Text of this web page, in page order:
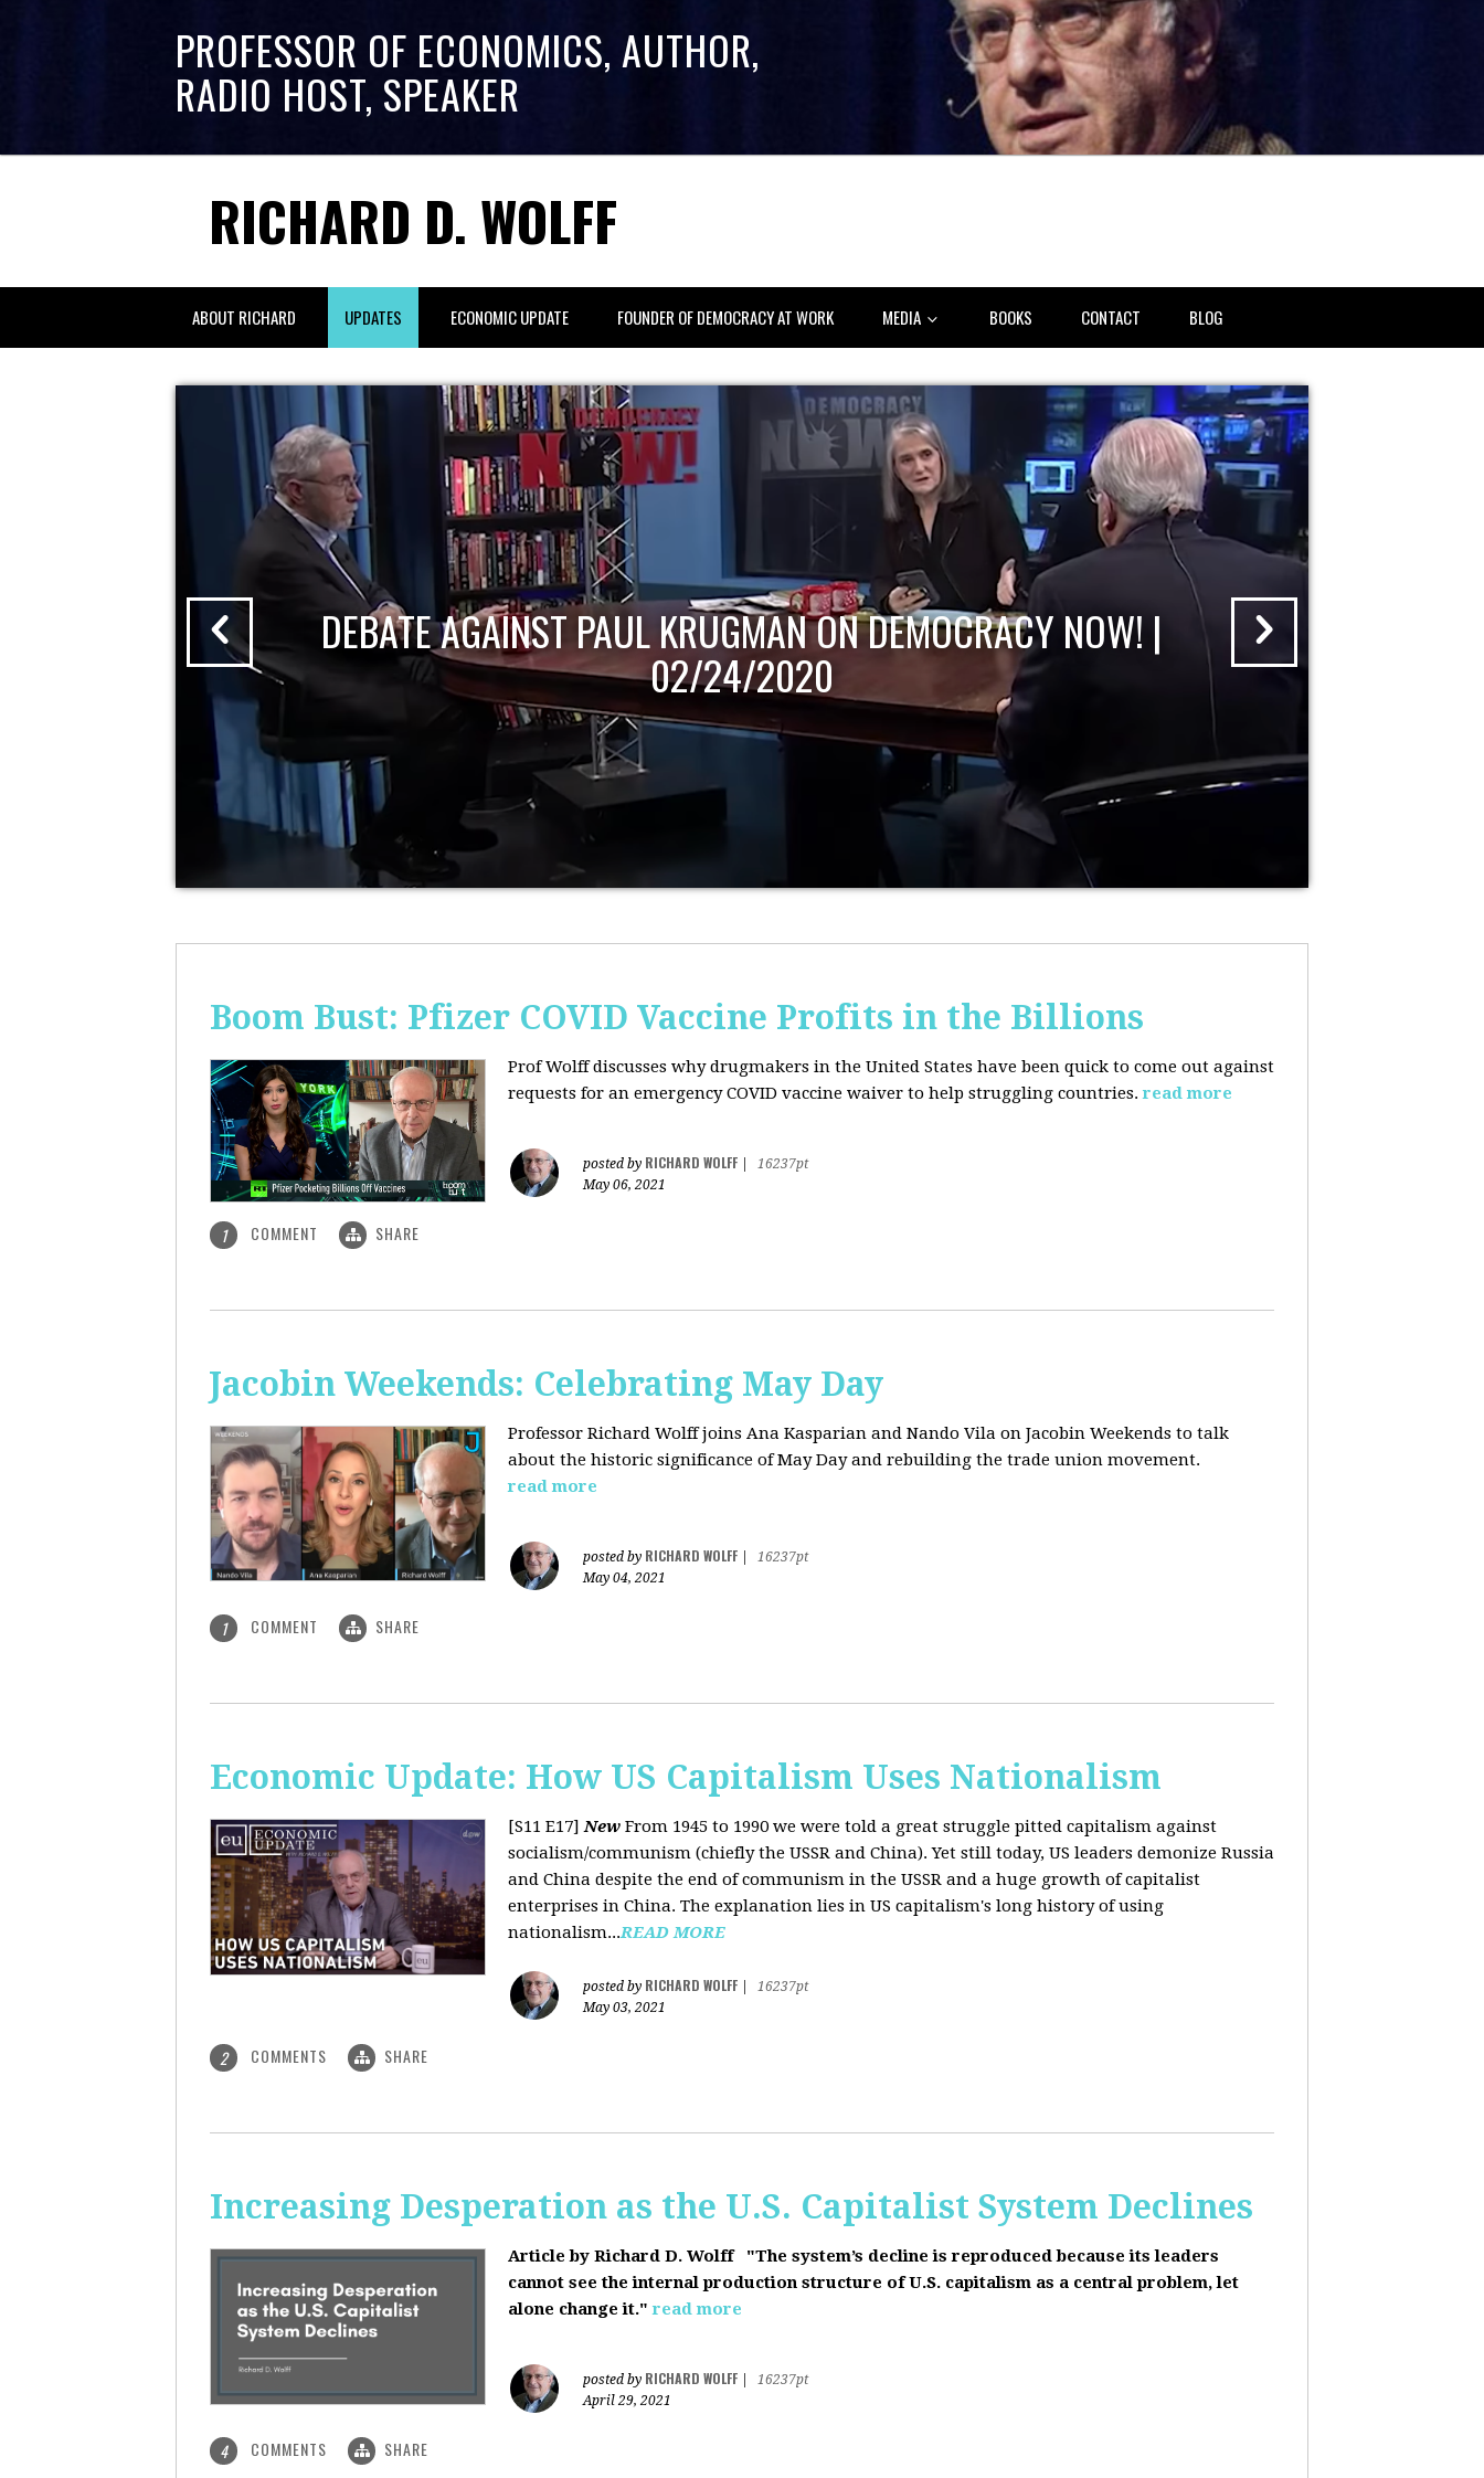
PROFESSOR OF ECONOMICS, AUTHOR,
RADIO HOST, SPEAKER
RICHARD D. WOLFF
ABOUT RICHARD UPDATES ECONOMIC UPDATE FOUNDER OF DEMOCRACY AT WORK MEDIA BOOKS CONTACT BLOG
DEBATE AGAINST PAUL KRUGMAN ON DEMOCRACY NOW! |
02/24/2020
Boom Bust: Pfizer COVID Vaccine Profits in the Billions
Prof Wolff discusses why drugmakers in the United States have been quick to come out against
requests for an emergency COVID vaccine waiver to help struggling countries. read more
posted by RICHARD WOLFF
16237pt
May 06, 2021
1 COMMENT SHARE
Jacobin Weekends: Celebrating May Day
Professor Richard Wolff joins Ana Kasparian and Nando Vila on Jacobin Weekends to talk
about the historic significance of May Day and rebuilding the trade union movement.
read more
posted by RICHARD WOLFF
16237pt
May 04, 2021
1 COMMENT SHARE
Economic Update: How US Capitalism Uses Nationalism
[S11 E17]New From 1945 to 1990 we were told a great struggle pitted capitalism against
socialism/communism (chiefly the USSR and China). Yet still today, US leaders demonize Russia
and China despite the end of communism in the USSR and a huge growth of capitalist
enterprises in China. The explanation lies in US capitalism's long history of using
nationalism...READ MORE
posted by RICHARD WOLFF
16237pt
May 03, 2021
2 COMMENTS SHARE
Increasing Desperation as the U.S. Capitalist System Declines
Article by Richard D. Wolff
"The system’s decline is reproduced because its leaders
cannot see the internal production structure of U.S. capitalism as a central problem, let
alone change it." read more
posted by RICHARD WOLFF
16237pt
April 29, 2021
4 COMMENTS SHARE